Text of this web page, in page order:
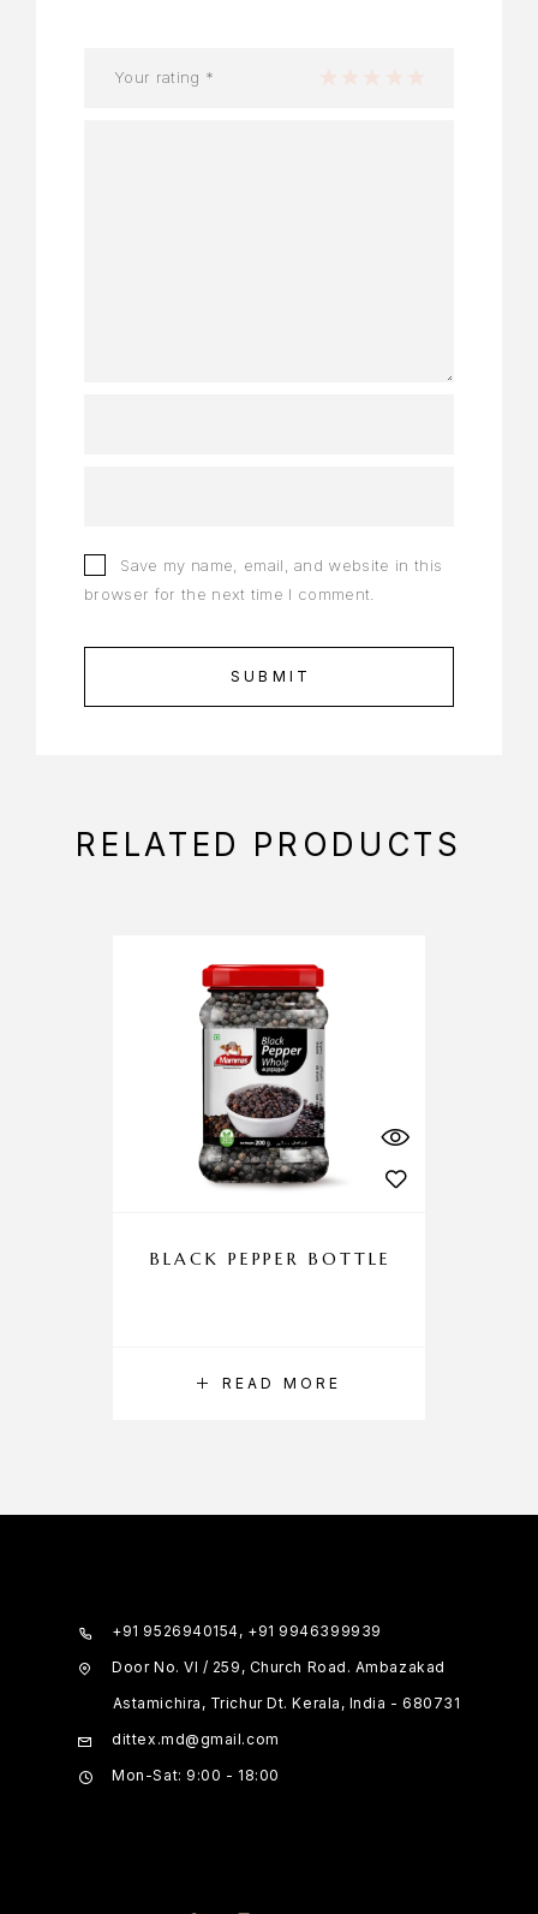
Your rating *
Save my name, email, and website in this
browser for the next time I comment.
RELATED PRODUCTS
READ MORE
BLACK PEPPER BOTTLE
+91 9526940154, +91 9946399939
Door No. VI / 259, Church Road. Ambazakad
Astamichira, Trichur Dt. Kerala, India - 680731
dittex.md@gmail.com
Mon-Sat: 9:00 - 18:00